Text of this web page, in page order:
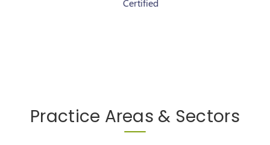
Practice Areas & Sectors